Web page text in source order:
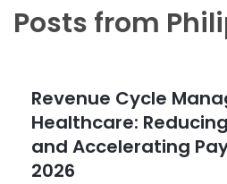
Posts from
Healthcare
Revenue Cycle
Healthcare:
and Accelerating
2026